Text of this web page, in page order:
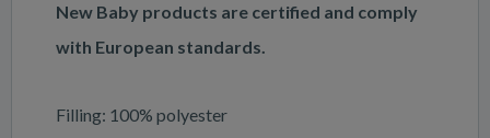
New Baby products are certified and comply
with European standards.
Filling: 100% polyester